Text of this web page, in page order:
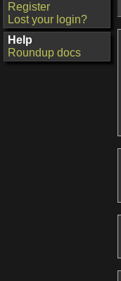
Register
Lost your login?
Help
Roundup docs